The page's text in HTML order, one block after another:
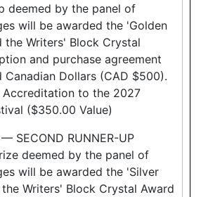
deemed by the panel of
will be awarded the 'Golden
the Writers' Block Crystal
and purchase agreement
Canadian Dollars (CAD $500).
Accreditation to the 2027
($350.00 Value)
— SECOND RUNNER-UP
deemed by the panel of
will be awarded the 'Silver
Writers' Block Crystal Award